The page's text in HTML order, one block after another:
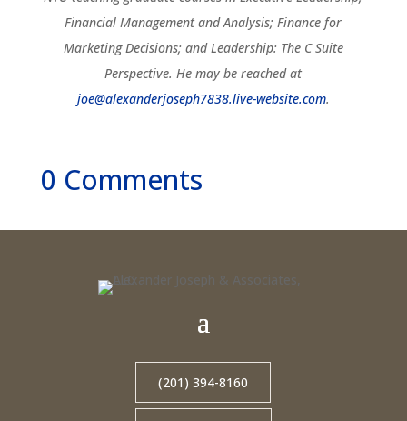
Financial Management and Analysis; Finance for
Marketing Decisions; and Leadership: The C Suite
Perspective. He may be reached at
joe@alexanderjoseph7838.live-website.com.
0 Comments
(201) 394-8160